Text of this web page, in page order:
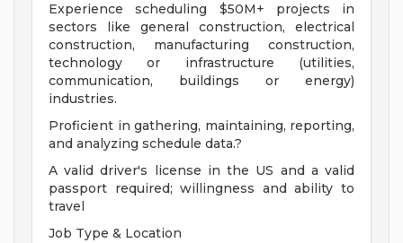
Experience scheduling $50M+ projects in
sectors like general construction, electrical
construction, manufacturing construction,
technology or infrastructure (utilities,
communication, buildings or energy)
industries.
Proficient in gathering, maintaining, reporting,
and analyzing schedule data.?
A valid driver's license in the US and a valid
passport required; willingness and ability to
travel
Job Type & Location